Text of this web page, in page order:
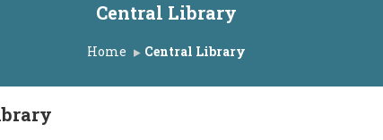
Central Library
Home Central Library